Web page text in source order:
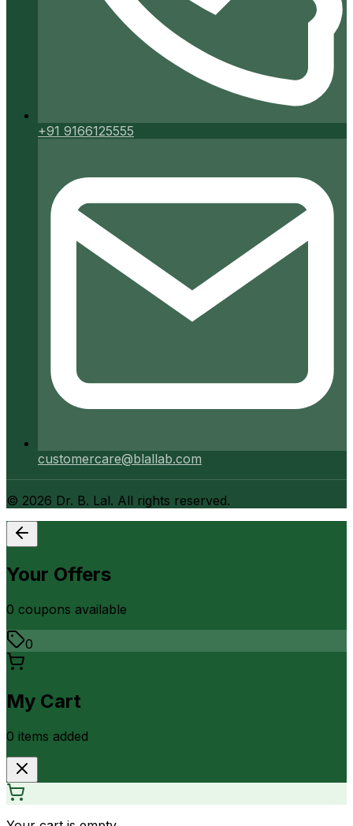
+91 9166125555
customercare@blallab.com
© 2026 Dr. B. Lal. All rights reserved.
Your Offers
0 coupons available
0
My Cart
0 items added